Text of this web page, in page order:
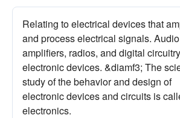
Relating to electrical devices that
and process electrical signals. Audio
amplifiers, radios, and digital
electronic devices. &diamf3; The
study of the behavior and design of
electronic devices and circuits is
electronics.